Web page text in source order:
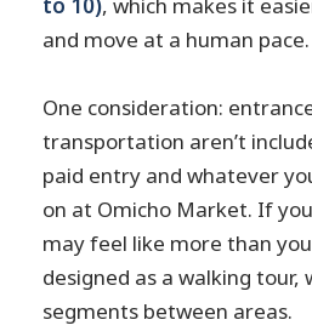
to 10), which makes it
and move at a human pace.
One consideration:
transportation aren’t
paid entry and whatever
on at Omicho Market. If
may feel like more than
designed as a walking
segments between areas.